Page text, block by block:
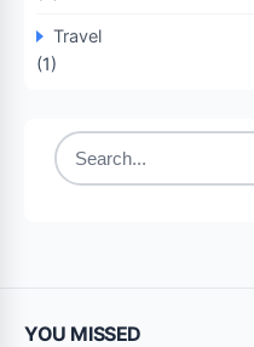
Travel
(1)
Search
YOU MISSED